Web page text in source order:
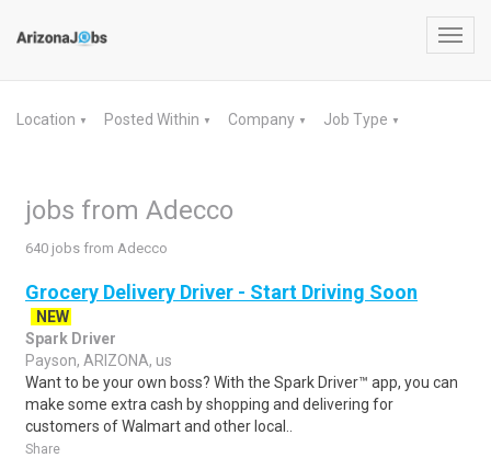
Location ▼ Posted Within ▼ Company ▼ Job Type ▼
jobs from Adecco
640 jobs from Adecco
Grocery Delivery Driver - Start Driving Soon
NEW
Spark Driver
Payson, ARIZONA, us
Want to be your own boss? With the Spark Driver™ app, you can
make some extra cash by shopping and delivering for
customers of Walmart and other local..
Share